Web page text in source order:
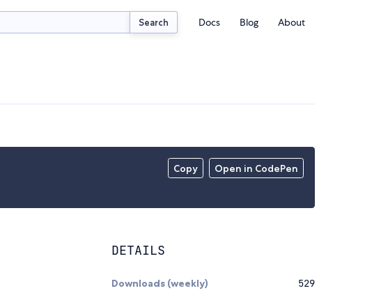
Search Docs Blog About
Copy Open in CodePen
DETAILS
Downloads (weekly) 529